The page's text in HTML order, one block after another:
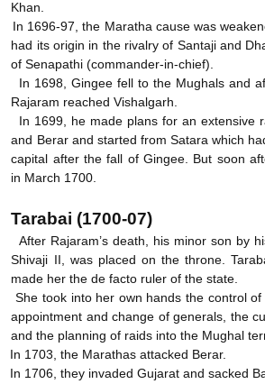
Khan.
In 1696-97, the Maratha cause was
had its origin in the rivalry of Santaji and
of Senapathi (commander-in-chief).
In 1698, Gingee fell to the Mughals and
Rajaram reached Vishalgarh.
In 1699, he made plans for an extensive
and Berar and started from Satara which
capital after the fall of Gingee. But soon
in March 1700.
Tarabai (1700-07)
After Rajaram’s death, his minor son by
Shivaji II, was placed on the throne.
made her the de facto ruler of the state.
She took into her own hands the control
appointment and change of generals, the
and the planning of raids into the Mughal
In 1703, the Marathas attacked Berar.
In 1706, they invaded Gujarat and sacked